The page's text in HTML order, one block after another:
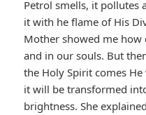
Petrol smells, it pollutes
it with he flame of His
Mother showed me how
and in our souls. But
the Holy Spirit comes
it will be transformed
brightness. She